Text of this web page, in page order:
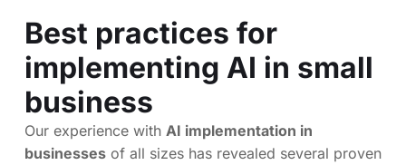
Best practices for
implementing AI in small
business
Our experience with AI implementation in
businesses of all sizes has revealed several proven